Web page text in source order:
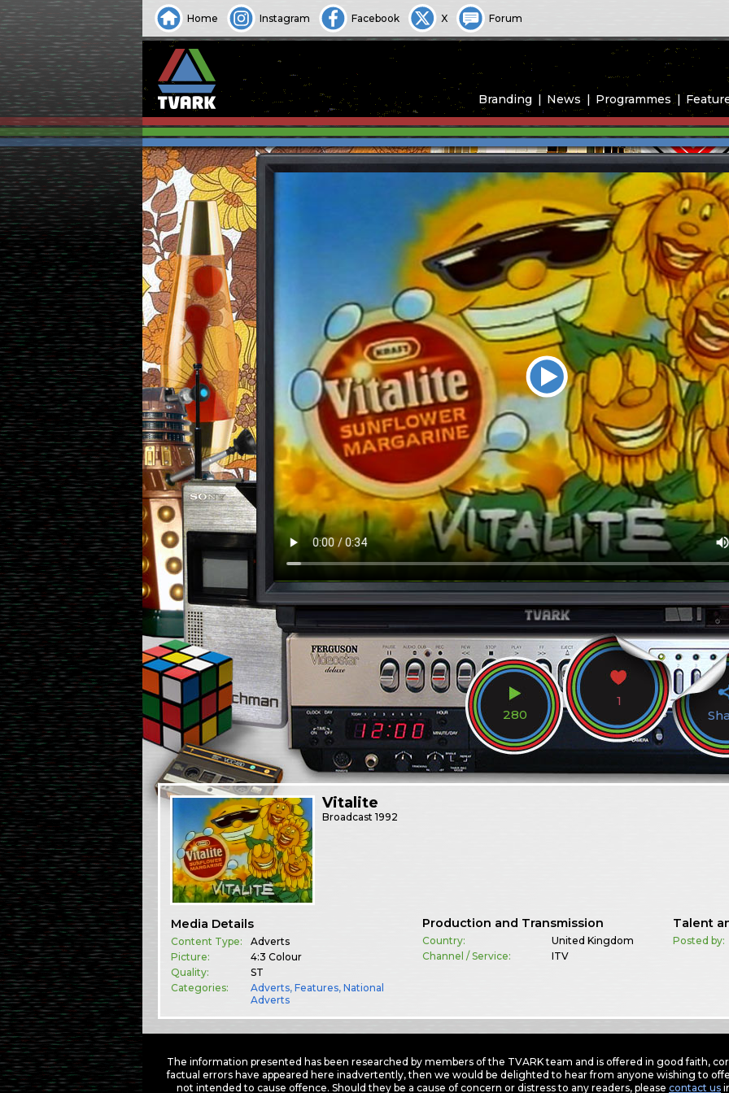
Home Instagram Facebook X Forum
Branding News Programmes
280
1
Vitalite
Broadcast1992
Media Details
Content Type:
Adverts
Picture:
4:3 Colour
Quality:
ST
Categories:
Adverts,Features,National
Adverts
Production and Transmission
Country:
United Kingdom
Channel / Service:
ITV
Talent
Posted by:
The information presented has been researched by members of the TVARK team and is offered in good faith,
factual errors have appeared here inadvertently, then we would be delighted to hear from anyone wishing to
not intended to cause offence. Should they be a cause of concern or distress to any readers, please contact us